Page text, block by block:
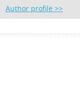
Author profile >>